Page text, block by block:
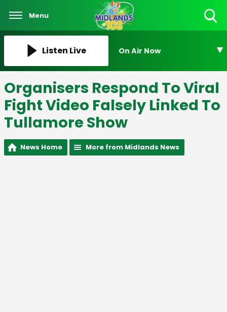
Menu
Listen Live On Air Now
Organisers Respond To Viral
Fight Video Falsely Linked To
Tullamore Show
News Home More from Midlands News